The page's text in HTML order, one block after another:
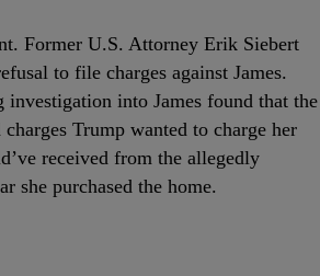
Former U.S. Attorney Erik Siebert
to file charges against James.
into James found that the
Trump wanted to charge her
received from the allegedly
she purchased the home.